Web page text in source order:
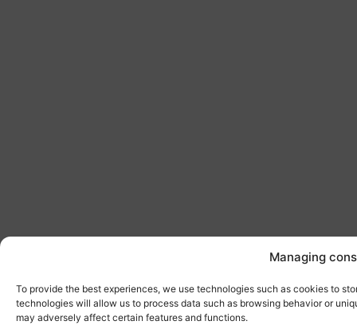
Managing
To provide the best experiences, we use technologies such as cookies to
technologies will allow us to process data such as browsing behavior or
may adversely affect certain features and functions.